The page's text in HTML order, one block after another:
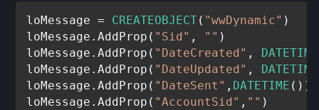
loMessage = CREATEOBJECT( "wwDynamic" )
loMessage.AddProp( "Sid" , "" )
loMessage.AddProp( "DateCreated" , DATETIME
loMessage.AddProp( "DateUpdated" , DATETIME
loMessage.AddProp( "DateSent" , DATETIME ())
loMessage.AddProp( "AccountSid" , "" )